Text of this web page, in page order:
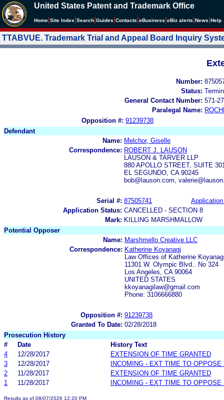
United States Patent and Trademark Office
Home Site Index Search Guides Contacts eBusiness eBiz alerts News Help
TTABVUE. Trademark Trial and Appeal Board Inquiry
Number:
Status:
General Contact Number: 571-
Paralegal Name:
Opposition #: 91239738
Defendant
Name: Melchor, Giselle
Correspondence: ROBERT J. LAUSON
LAUSON & TARVER LLP
880 APOLLO STREET, SUITE
EL SEGUNDO, CA 90245
bob@lauson.com,
Serial #: 87505741
Application Status: CANCELLED - SECTION 8
Mark: KILLING MARSHMALLOW
Potential Opposer
Name: Marshmello Creative LLC
Correspondence: Katherine Koyanagi
Law Offices of Katherine
11301 W. Olympic Blvd.. No 324
Los Angeles, CA 90064
UNITED STATES
kkoyanagilaw@gmail.com
Phone: 3106666880
Opposition #: 91239738
Granted To Date: 02/28/2018
Prosecution History
#
Date
History Text
4
12/28/2017
EXTENSION OF TIME GRANTED
3
12/28/2017
INCOMING - EXT TIME TO OPPOSE
2
11/28/2017
EXTENSION OF TIME GRANTED
1
11/28/2017 INCOMING - EXT TIME TO OPPOSE
Results as of 08/07/2026 12:20 PM